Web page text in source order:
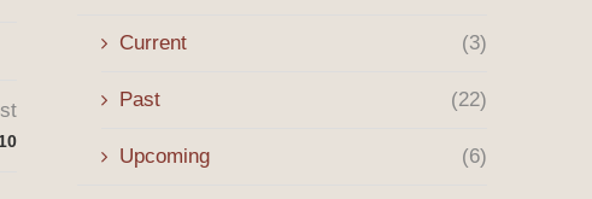
Current (3)
Past (22)
Upcoming (6)